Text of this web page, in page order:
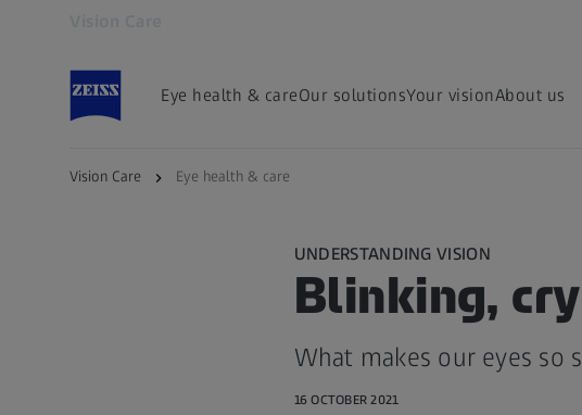
Eye health & careOur solutionsYour visionAbout us
Vision Care Eye health & care
UNDERSTANDING VISION
Blinking,
What makes our eyes so
16 OCTOBER 2021